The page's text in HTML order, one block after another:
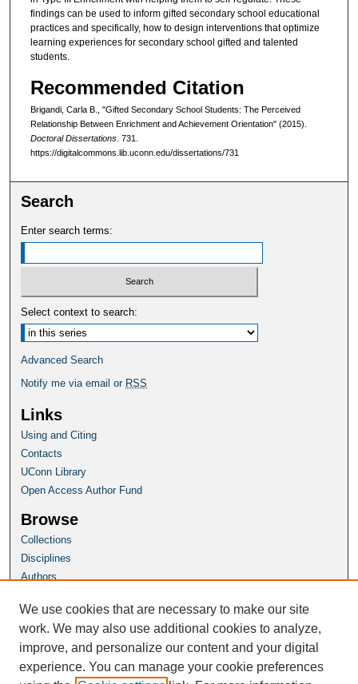
findings can be used to inform gifted secondary school educational
practices and specifically, how to design interventions that optimize
learning experiences for secondary school gifted and talented
students.
Recommended Citation
Brigandi, Carla B., "Gifted Secondary School Students: The Perceived
Relationship Between Enrichment and Achievement Orientation" (2015).
Doctoral Dissertations. 731.
https://digitalcommons.lib.uconn.edu/dissertations/731
Search
Enter search terms:
Select context to search:
Advanced Search
Notify me via email or RSS
Links
Using and Citing
Contacts
UConn Library
Open Access Author Fund
Browse
Collections
Disciplines
Authors
Author Corner
Author FAQ
Homepage
Grad School Website
We use cookies that are necessary to make our site
work. We may also use additional cookies to analyze,
improve, and personalize our content and your digital
experience. You can manage your cookie preferences